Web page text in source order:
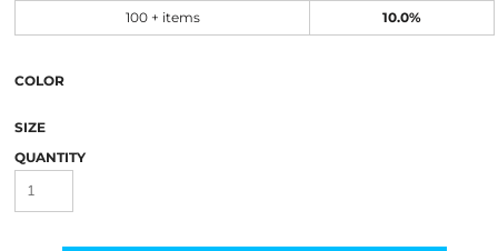
100 + items 10.0%
COLOR
SIZE
QUANTITY